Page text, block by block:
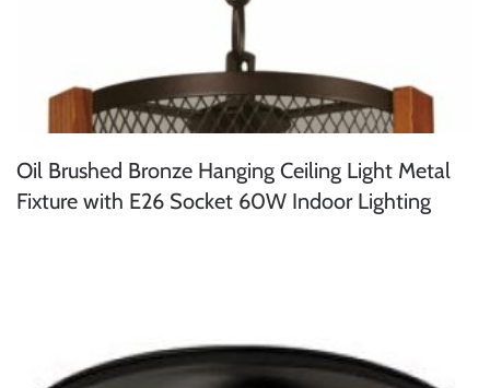
Oil Brushed Bronze Hanging Ceiling Light Metal
Fixture with E26 Socket 60W Indoor Lighting